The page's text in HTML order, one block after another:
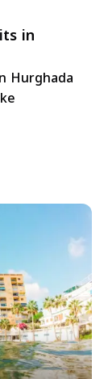
in
Hurghada